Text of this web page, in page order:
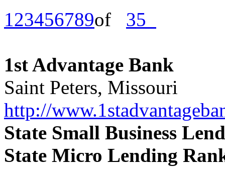
123456789of 35
1st Advantage Bank
Saint Peters, Missouri
http://
State Small Business
State Micro Lending